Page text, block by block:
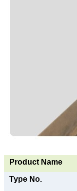
Product Name
Type No.